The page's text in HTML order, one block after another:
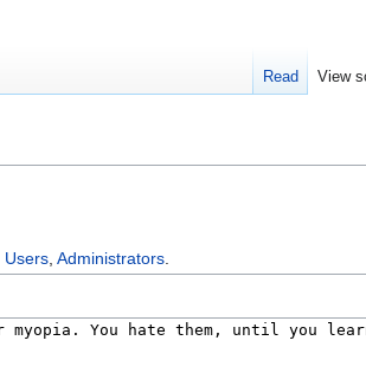
Users Administrators
Read View